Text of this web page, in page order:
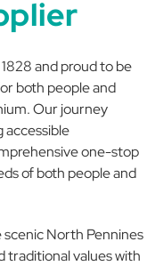
and proud to be
both people and
Our journey
one-stop
of both people and
North Pennines
traditional values with